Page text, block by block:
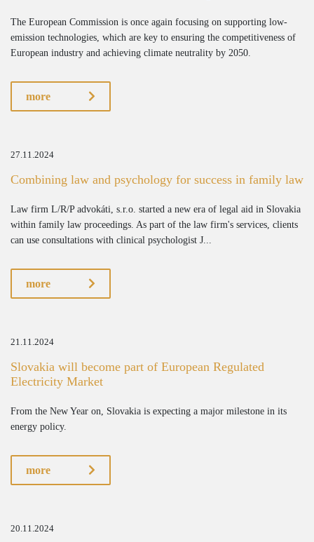
The European Commission is once again focusing on supporting low-
emission technologies, which are key to ensuring the competitiveness of
European industry and achieving climate neutrality by 2050.
more
27.11.2024
Combining law and psychology for success in family law
Law firm L/R/P advokáti, s.r.o. started a new era of legal aid in Slovakia
within family law proceedings. As part of the law firm's services, clients
can use consultations with clinical psychologist J...
more
21.11.2024
Slovakia will become part of European Regulated
Electricity Market
From the New Year on, Slovakia is expecting a major milestone in its
energy policy.
more
20.11.2024